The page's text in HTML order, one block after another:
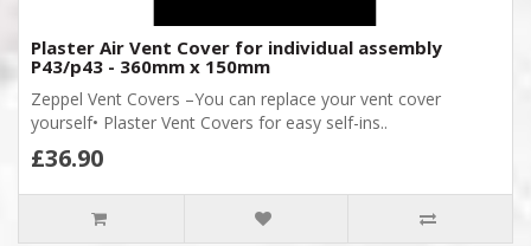
Plaster Air Vent Cover for individual assembly
P43/p43 - 360mm x 150mm
Zeppel Vent Covers –You can replace your vent cover
yourself• Plaster Vent Covers for easy self-ins..
£36.90